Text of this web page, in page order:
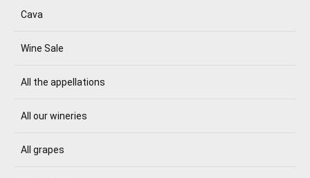
Cava
Wine Sale
All the appellations
All our wineries
All grapes